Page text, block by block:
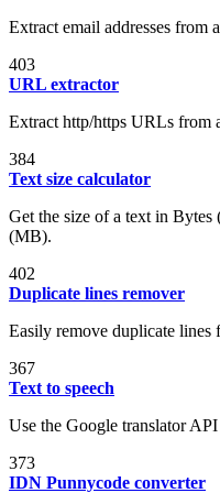
Extract email addresses from
403
URL extractor
Extract http/https URLs from
384
Text size calculator
Get the size of a text in
(MB).
402
Duplicate lines remover
Easily remove duplicate lines
367
Text to speech
Use the Google translator
373
IDN Punnycode converter